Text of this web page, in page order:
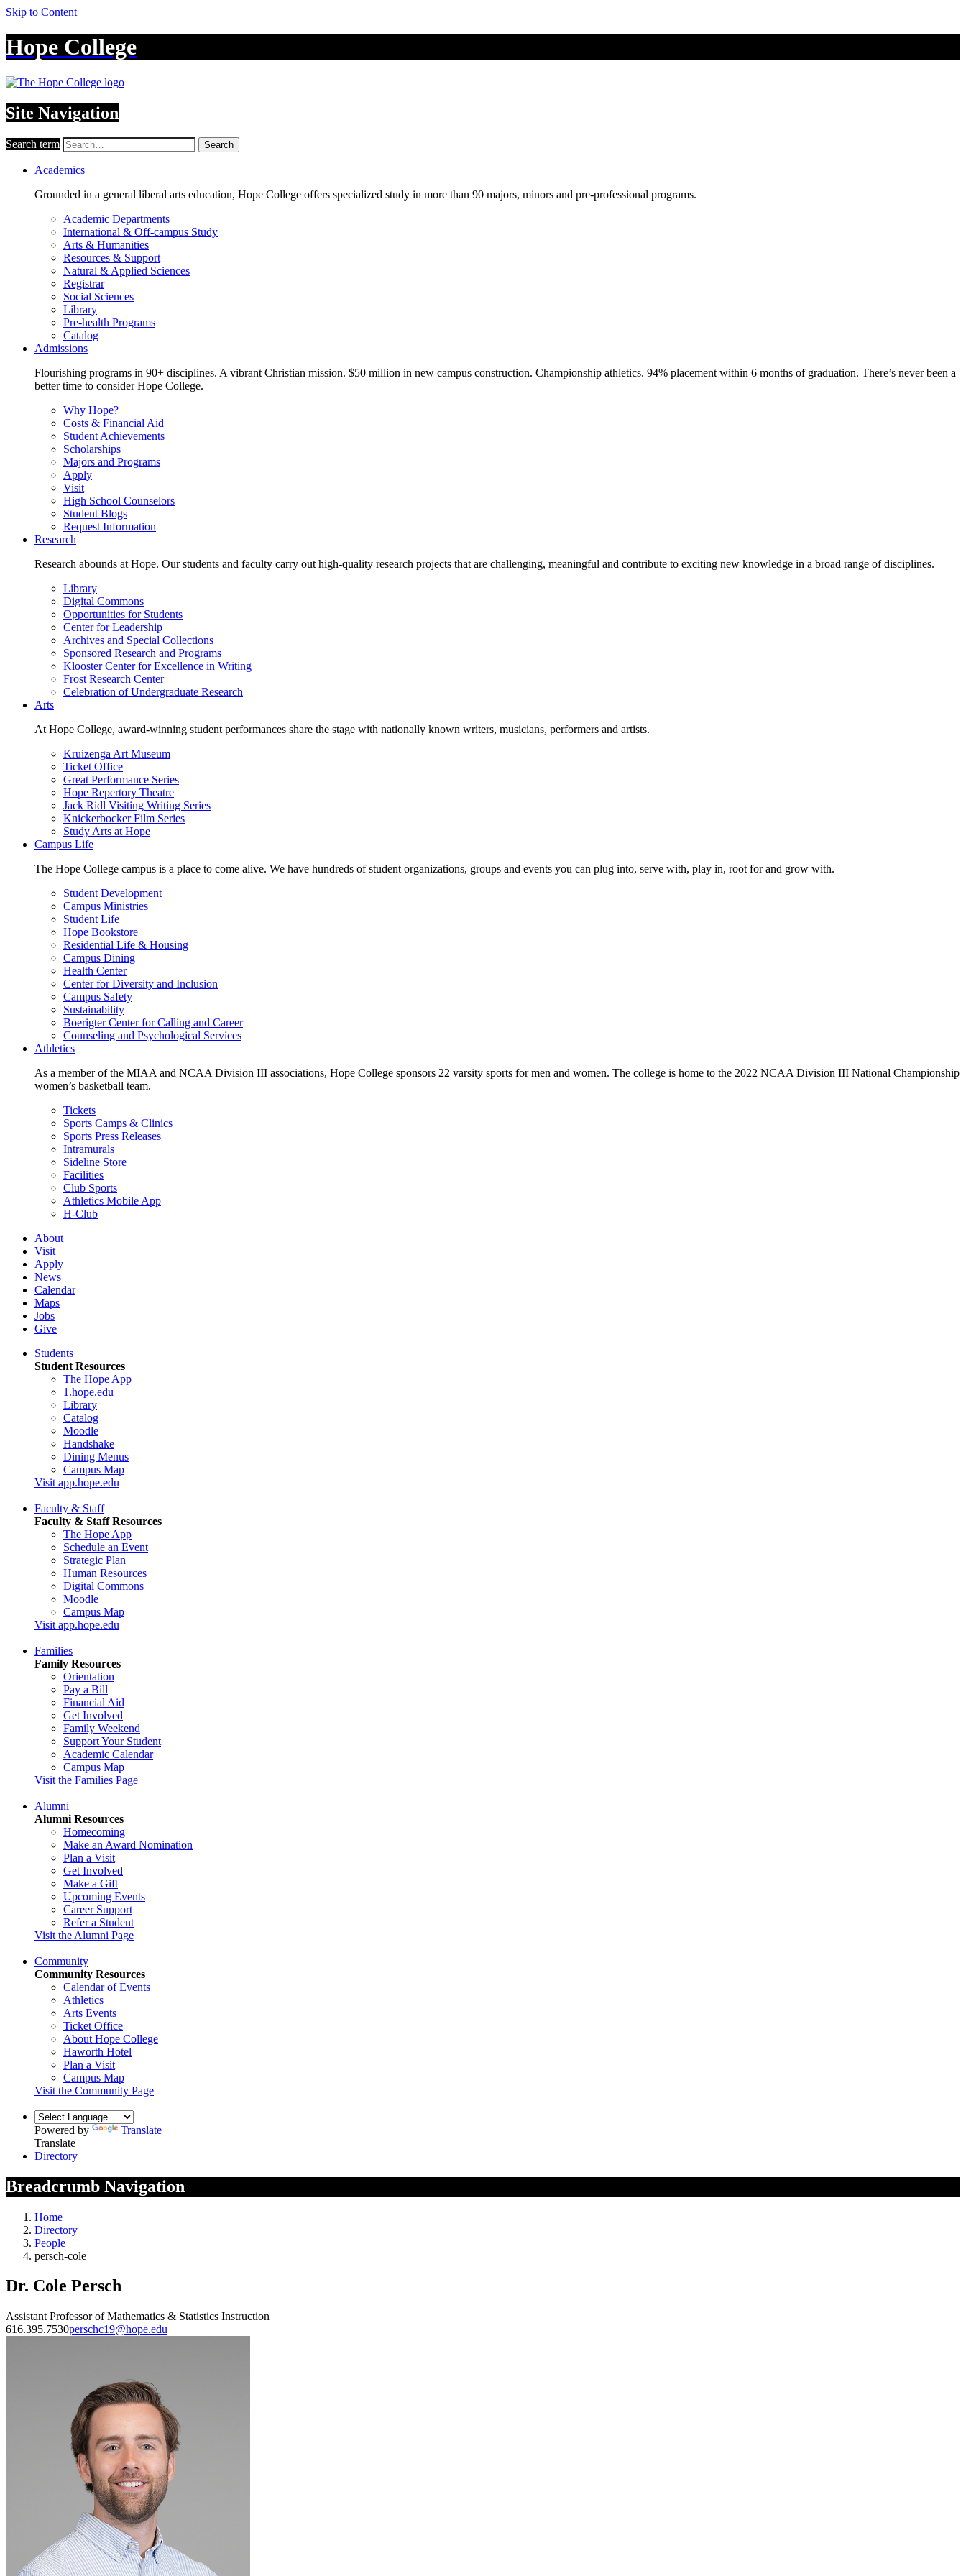
Skip to Content
Hope College
Site Navigation
Search term Search
Academics
Grounded in a general liberal arts education, Hope College offers specialized study in more than 90 majors, minors and pre-professional programs.
Academic Departments
International & Off-campus Study
Arts & Humanities
Resources & Support
Natural & Applied Sciences
Registrar
Social Sciences
Library
Pre-health Programs
Catalog
Admissions
Flourishing programs in 90+ disciplines. A vibrant Christian mission. $50 million in new campus construction. Championship athletics. 94% placement within 6 months of graduation. There’s never been a
better time to consider Hope College.
Why Hope?
Costs & Financial Aid
Student Achievements
Scholarships
Majors and Programs
Apply
Visit
High School Counselors
Student Blogs
Request Information
Research
Research abounds at Hope. Our students and faculty carry out high-quality research projects that are challenging, meaningful and contribute to exciting new knowledge in a broad range of disciplines.
Library
Digital Commons
Opportunities for Students
Center for Leadership
Archives and Special Collections
Sponsored Research and Programs
Klooster Center for Excellence in Writing
Frost Research Center
Celebration of Undergraduate Research
Arts
At Hope College, award-winning student performances share the stage with nationally known writers, musicians, performers and artists.
Kruizenga Art Museum
Ticket Office
Great Performance Series
Hope Repertory Theatre
Jack Ridl Visiting Writing Series
Knickerbocker Film Series
Study Arts at Hope
Campus Life
The Hope College campus is a place to come alive. We have hundreds of student organizations, groups and events you can plug into, serve with, play in, root for and grow with.
Student Development
Campus Ministries
Student Life
Hope Bookstore
Residential Life & Housing
Campus Dining
Health Center
Center for Diversity and Inclusion
Campus Safety
Sustainability
Boerigter Center for Calling and Career
Counseling and Psychological Services
Athletics
As a member of the MIAA and NCAA Division III associations, Hope College sponsors 22 varsity sports for men and women. The college is home to the 2022 NCAA Division III National Championship
women’s basketball team.
Tickets
Sports Camps & Clinics
Sports Press Releases
Intramurals
Sideline Store
Facilities
Club Sports
Athletics Mobile App
H-Club
About
Visit
Apply
News
Calendar
Maps
Jobs
Give
Students
Student Resources
The Hope App
1.hope.edu
Library
Catalog
Moodle
Handshake
Dining Menus
Campus Map
Visit app.hope.edu
Faculty & Staff
Faculty & Staff Resources
The Hope App
Schedule an Event
Strategic Plan
Human Resources
Digital Commons
Moodle
Campus Map
Visit app.hope.edu
Families
Family Resources
Orientation
Pay a Bill
Financial Aid
Get Involved
Family Weekend
Support Your Student
Academic Calendar
Campus Map
Visit the Families Page
Alumni
Alumni Resources
Homecoming
Make an Award Nomination
Plan a Visit
Get Involved
Make a Gift
Upcoming Events
Career Support
Refer a Student
Visit the Alumni Page
Community
Community Resources
Calendar of Events
Athletics
Arts Events
Ticket Office
About Hope College
Haworth Hotel
Plan a Visit
Campus Map
Visit the Community Page
Powered by
Translate
Translate
Directory
Breadcrumb Navigation
Home
Directory
People
persch-cole
Dr. Cole Persch
Assistant Professor of Mathematics & Statistics Instruction
616.395.7530perschc19@hope.edu